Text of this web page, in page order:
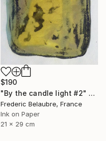
$190
"By the candle light #2" Drawing
Frederic Belaubre, France
Ink on Paper
21 x 29 cm